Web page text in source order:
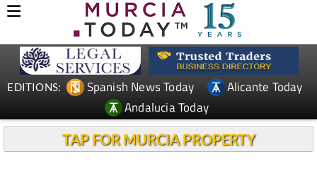
EDITIONS: Spanish News Today
Alicante Today
Andalucia Today
TAP FOR MURCIA PROPERTY